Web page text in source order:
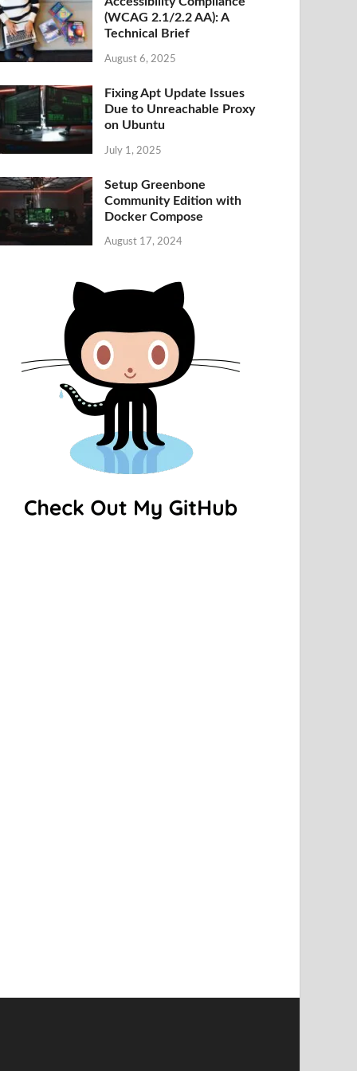
(WCAG 2.1/2.2 AA): A
Technical Brief
August 6, 2025
Fixing Apt Update Issues
Due to Unreachable Proxy
on Ubuntu
July 1, 2025
Setup Greenbone
Community Edition with
Docker Compose
August 17, 2024